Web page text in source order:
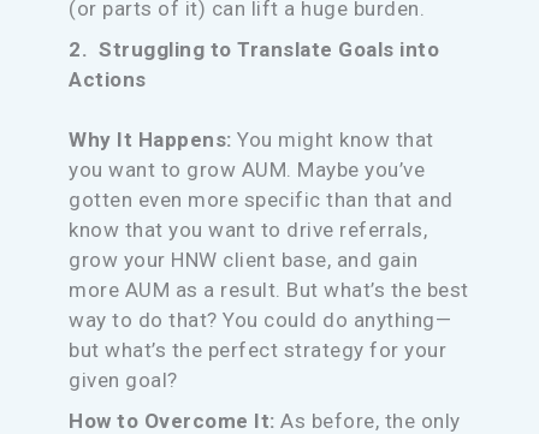
(or parts of it) can lift a huge burden.
2. Struggling to Translate Goals into
Actions
Why It Happens: You might know that
you want to grow AUM. Maybe you’ve
gotten even more specific than that and
know that you want to drive referrals,
grow your HNW client base, and gain
more AUM as a result. But what’s the best
way to do that? You could do anything—
but what’s the perfect strategy for your
given goal?
How to Overcome It:As before, the only